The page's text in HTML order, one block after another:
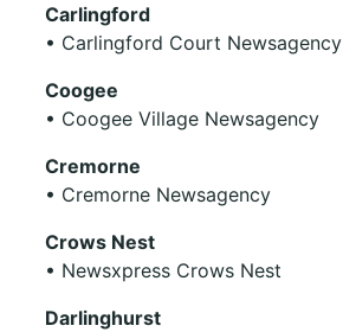
Carlingford
• Carlingford Court Newsagency
Coogee
• Coogee Village Newsagency
Cremorne
• Cremorne Newsagency
Crows Nest
• Newsxpress Crows Nest
Darlinghurst